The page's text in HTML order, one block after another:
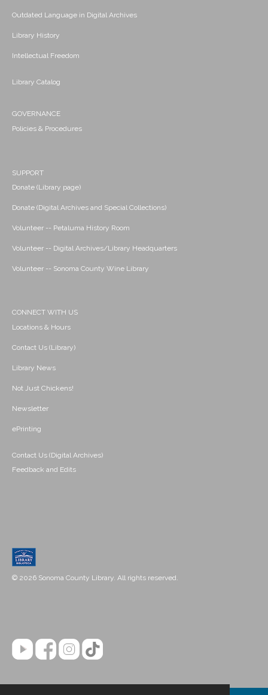
Outdated Language in Digital Archives
Library History
Intellectual Freedom
Library Catalog
GOVERNANCE
Policies & Procedures
SUPPORT
Donate (Library page)
Donate (Digital Archives and Special Collections)
Volunteer -- Petaluma History Room
Volunteer -- Digital Archives/Library Headquarters
Volunteer -- Sonoma County Wine Library
CONNECT WITH US
Locations & Hours
Contact Us (Library)
Library News
Not Just Chickens!
Newsletter
ePrinting
Contact Us (Digital Archives)
Feedback and Edits
© 2026 Sonoma County Library. All rights reserved.